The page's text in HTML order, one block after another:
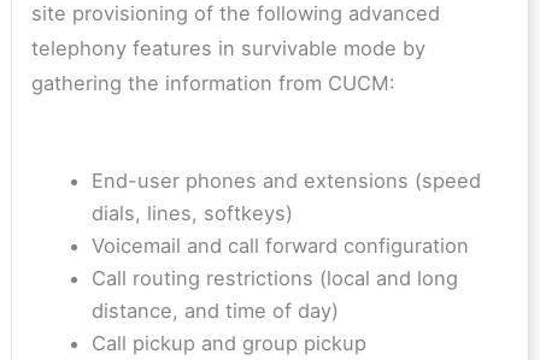
site provisioning of the following advanced
telephony features in survivable mode by
gathering the information from CUCM:
End-user phones and extensions (speed
dials, lines, softkeys)
Voicemail and call forward configuration
Call routing restrictions (local and long
distance, and time of day)
Call pickup and group pickup